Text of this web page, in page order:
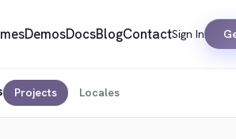
DemosDocsBlogContactSign In
Projects Locales